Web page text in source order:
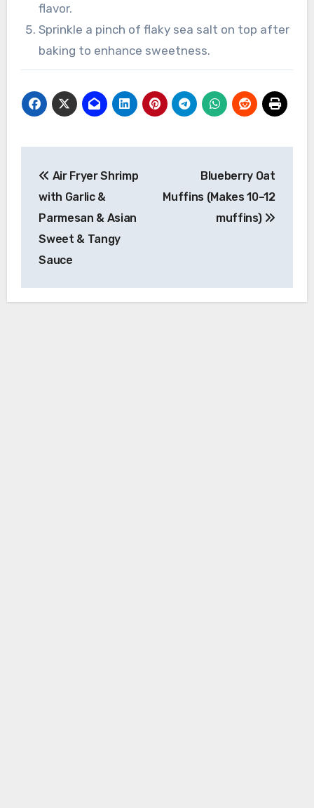
flavor.
Sprinkle a pinch of flaky sea salt on top after
baking to enhance sweetness.
navigation
Air Fryer Shrimp
with Garlic &
Parmesan & Asian
Sweet & Tangy
Sauce
Blueberry Oat
Muffins (Makes 10–12
muffins)